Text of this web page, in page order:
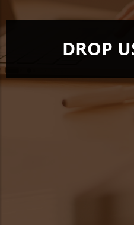
DROP